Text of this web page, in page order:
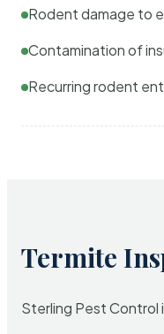
Rodent damage to
Contamination of
Recurring rodent
Termite
Sterling Pest